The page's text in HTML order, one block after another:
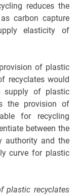
reduces the
carbon capture
elasticity of
of plastic
recyclates would
supply of plastic
the provision of
for recycling
between the
authority and the
curve for plastic
plastic recyclates